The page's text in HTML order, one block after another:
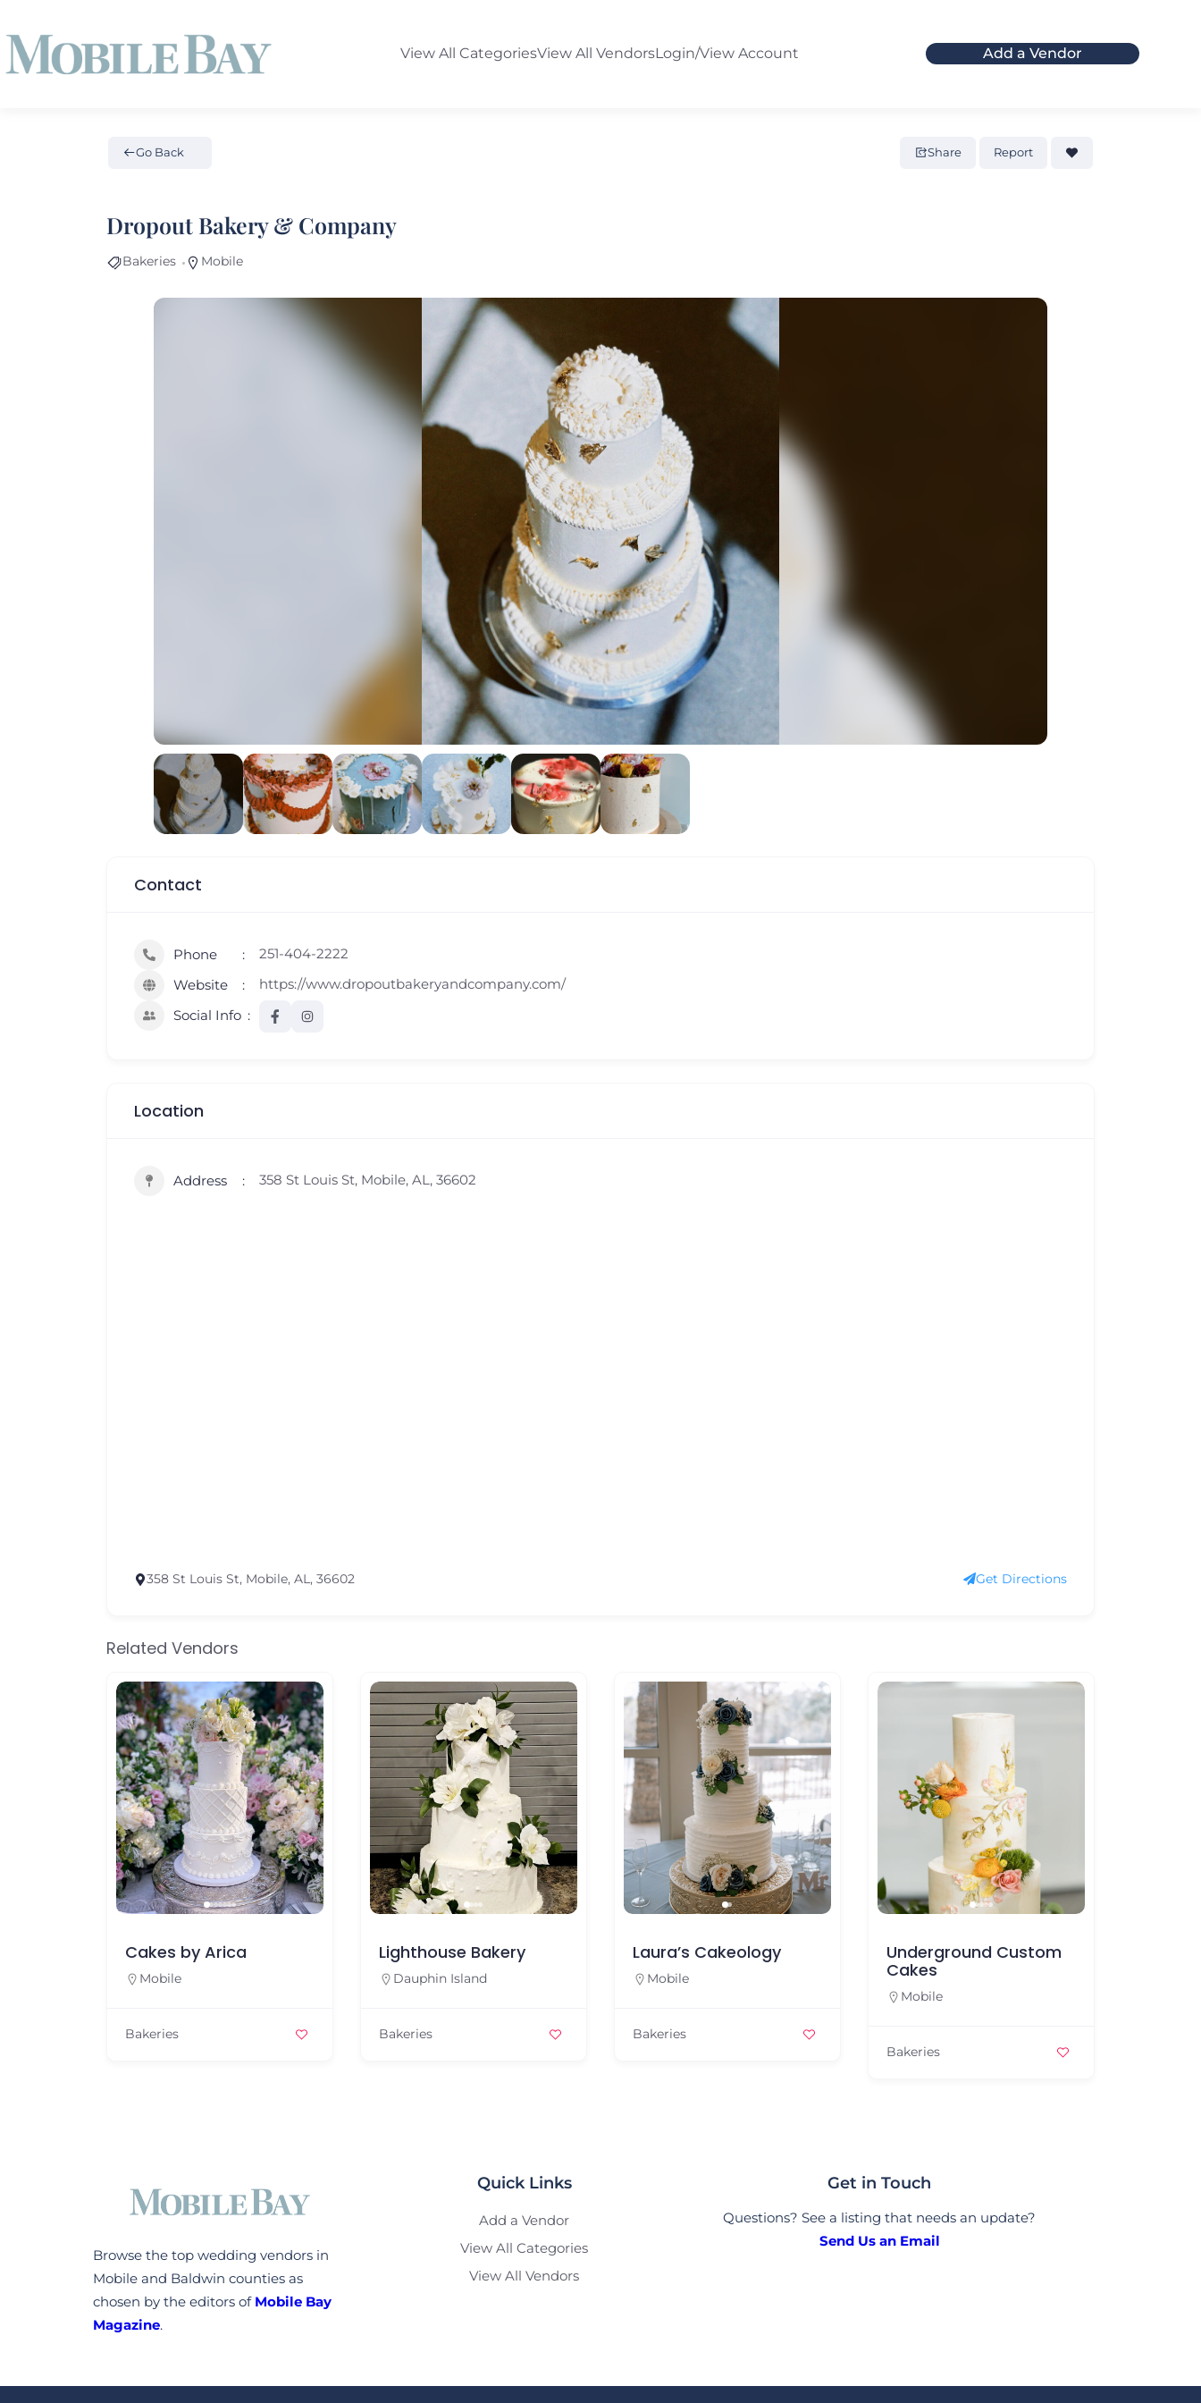
View All CategoriesView All VendorsLogin/View Account Add a Vendor
Go Back Share Report
Dropout Bakery & Company
Bakeries Mobile
Contact
Phone
251-404-2222
Website
https://www.dropoutbakeryandcompany.com/
Social Info
Location
Address 358 St Louis St, Mobile, AL, 36602
358 St Louis St, Mobile, AL, 36602 Get Directions
Related Vendors
Cakes by Arica Lighthouse Bakery
Dauphin Island
Laura’s Cakeology
Underground Custom
Browse the top wedding vendors in
Mobile and Baldwin counties as
chosen by the editors of Mobile Bay
Magazine.
Quick Links
Add a Vendor
View All Categories
View All Vendors
Get in Touch
Questions? See a listing that needs an update?
Send Us an Email